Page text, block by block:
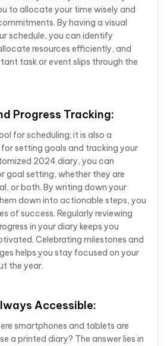
to allocate your time wisely and
By having a visual
schedule, you can identify
resources efficiently, and
task or event slips through the
Progress Tracking:
for scheduling; it is also a
setting goals and tracking your
2024 diary, you can
goal setting, whether they are
or both. By writing down your
down into actionable steps, you
of success. Regularly reviewing
in your diary keeps you
Celebrating milestones and
helps you stay focused on your
the year.
Accessible:
smartphones and tablets are
a printed diary? The answer lies in